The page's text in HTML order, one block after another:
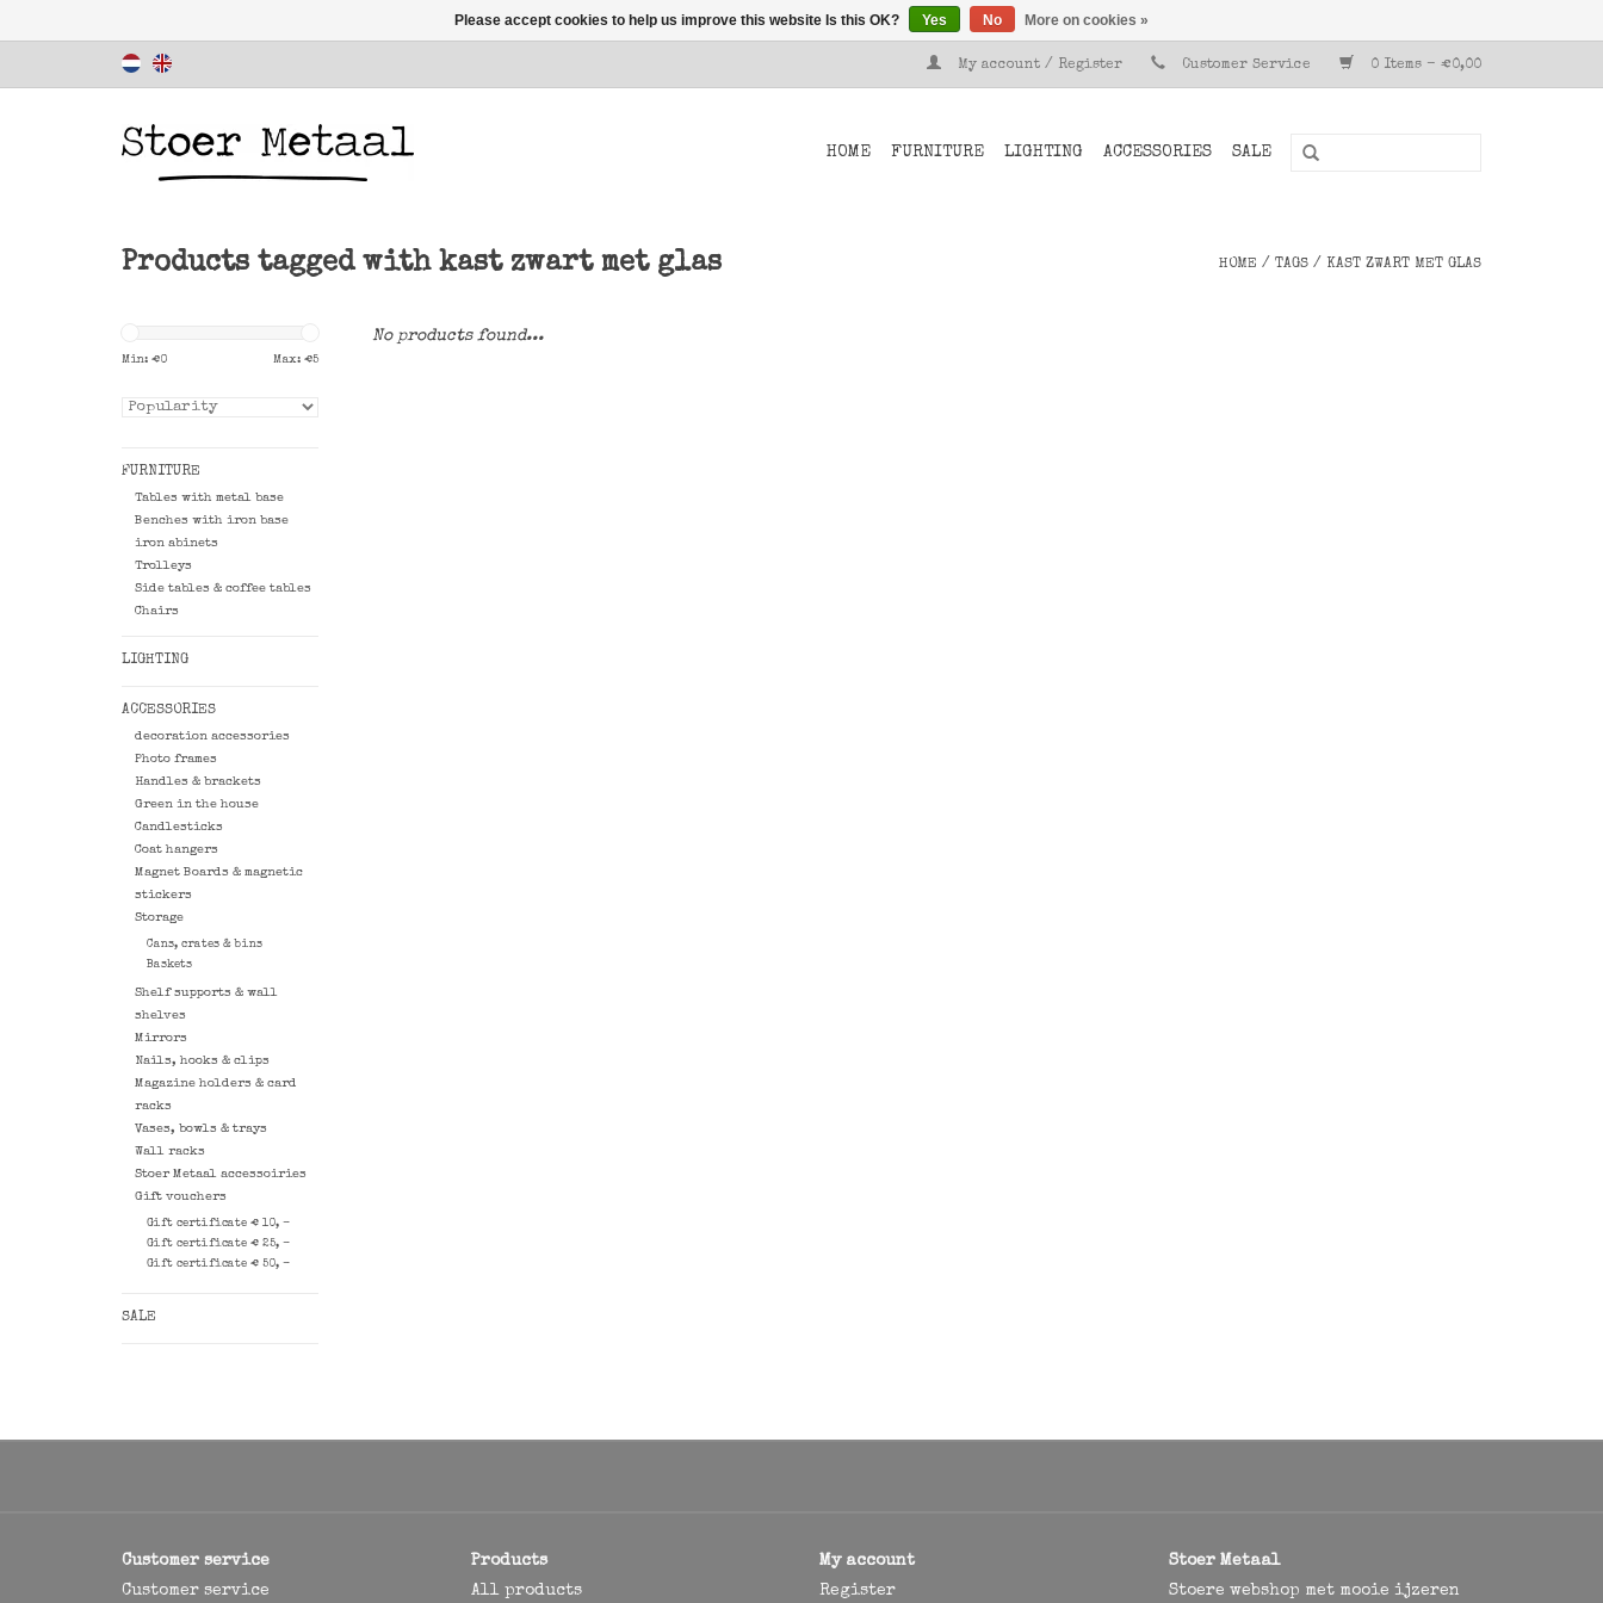
My account / Register Customer Service 0 Items - €0,00
HOME FURNITURE LIGHTING ACCESSORIES SALE
Products tagged with kast zwart met glas HOME / TAGS / KAST ZWART MET GLAS
Min: €0 Max: €5
FURNITURE
Tables with metal base
Benches with iron base
iron abinets
Trolleys
Side tables & coffee tables
Chairs
LIGHTING
ACCESSORIES
decoration accessories
Photo frames
Handles & brackets
Green in the house
Candlesticks
Coat hangers
Magnet Boards & magnetic
stickers
Storage
Cans, crates & bins
Baskets
Shelf supports & wall
shelves
Mirrors
Nails, hooks & clips
Magazine holders & card
racks
Vases, bowls & trays
Wall racks
Stoer Metaal accessoiries
Gift vouchers
Gift certificate € 10, -
Gift certificate € 25, -
Gift certificate € 50, -
SALE
No products found...
Customer service
Customer service
Products
All products
My account
Register
Stoer Metaal
Stoere webshop met mooie ijzeren
Please accept cookies to help us improve this website Is this OK? Yes No More on cookies »